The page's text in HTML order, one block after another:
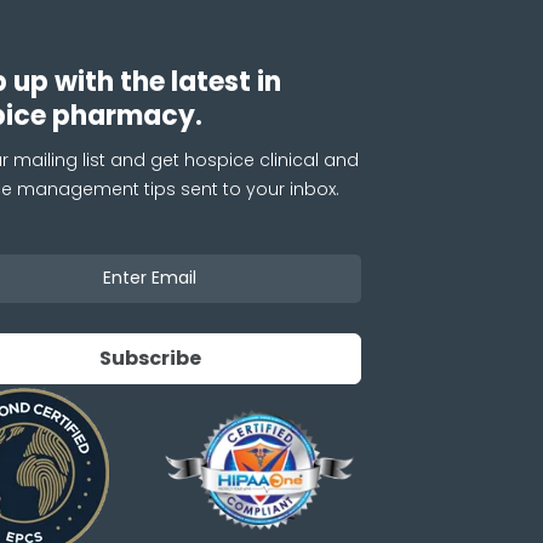
up with the latest in
pharmacy.
mailing list and get hospice clinical and
management tips sent to your inbox.